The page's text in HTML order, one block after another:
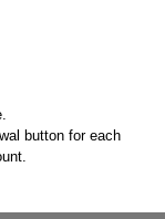
button for each